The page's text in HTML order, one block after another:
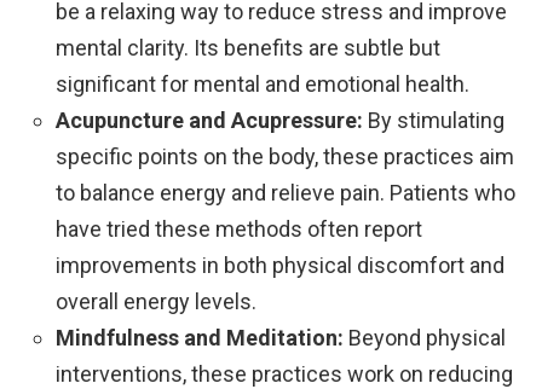
be a relaxing way to reduce stress and improve
mental clarity. Its benefits are subtle but
significant for mental and emotional health.
Acupuncture and Acupressure: By stimulating
specific points on the body, these practices aim
to balance energy and relieve pain. Patients who
have tried these methods often report
improvements in both physical discomfort and
overall energy levels.
Mindfulness and Meditation: Beyond physical
interventions, these practices work on reducing